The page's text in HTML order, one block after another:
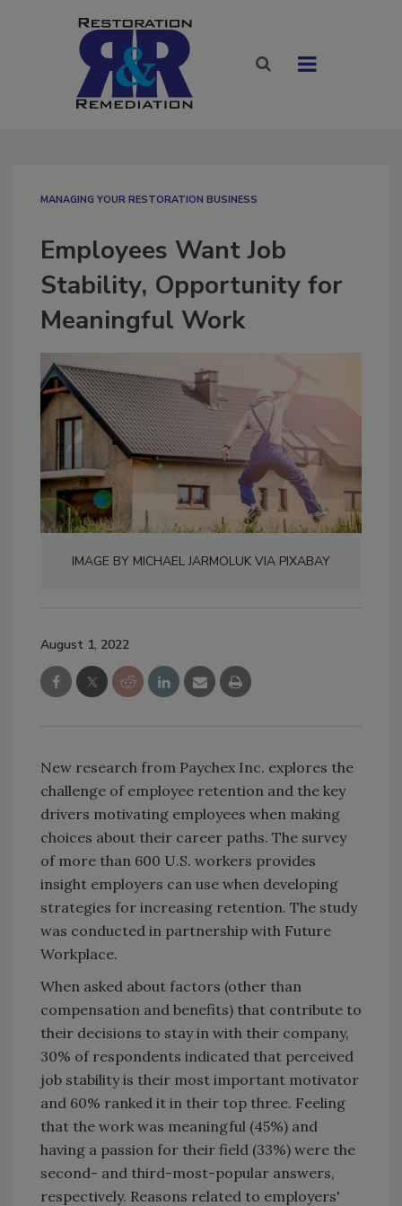
MANAGING YOUR RESTORATION BUSINESS
Employees Want Job
Stability, Opportunity for
Meaningful Work
IMAGE BY MICHAEL JARMOLUK VIA PIXABAY
August 1, 2022
New research from Paychex Inc. explores the
challenge of employee retention and the key
drivers motivating employees when making
choices about their career paths. The survey
of more than 600 U.S. workers provides
insight employers can use when developing
strategies for increasing retention. The study
was conducted in partnership with Future
Workplace.
When asked about factors (other than
compensation and benefits) that contribute to
their decisions to stay in with their company,
30% of respondents indicated that perceived
job stability is their most important motivator
and 60% ranked it in their top three. Feeling
that the work was meaningful (45%) and
having a passion for their field (33%) were the
second- and third-most-popular answers,
respectively. Reasons related to employers'